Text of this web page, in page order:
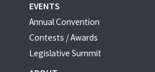
EVENTS
Annual Convention
Contests / Awards
Legislative Summit